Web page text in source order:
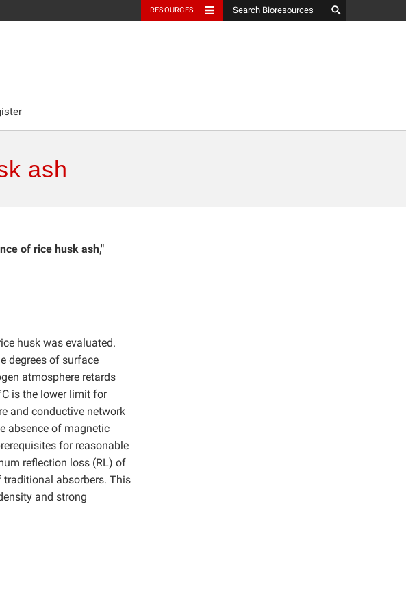
RESOURCES
ash
of rice husk ash,"
husk was evaluated.
degrees of surface
atmosphere retards
is the lower limit for
and conductive network
absence of magnetic
for reasonable
reflection loss (RL) of
traditional absorbers. This
and strong